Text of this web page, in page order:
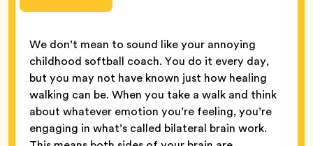
We don’t mean to sound like your annoying
childhood softball coach. You do it every day,
but you may not have known just how healing
walking can be. When you take a walk and think
about whatever emotion you’re feeling, you’re
engaging in what’s called bilateral brain work.